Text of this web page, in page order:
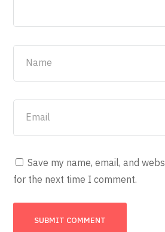
Save my name, email, and
for the next time I comment.